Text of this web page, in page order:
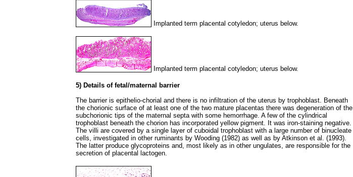
Implanted term placental cotyledon; uterus below.
Implanted term placental cotyledon; uterus below.
5) Details of fetal/maternal barrier
The barrier is epithelio-chorial and there is no infiltration of the uterus by trophoblast. Beneath
the chorionic surface of at least one of the two mature placentas there was degeneration of the
subchorionic tips of the maternal septa with some hemorrhage. A few of the cylindrical
trophoblast beneath the chorion has incorporated yellow pigment. It was iron-staining negative.
The villi are covered by a single layer of cuboidal trophoblast with a large number of binucleate
cells, investigated in other ruminants by Wooding (1982) as well as by Atkinson et al. (1993).
The latter produce glycoproteins and, most likely as in other ungulates, are responsible for the
secretion of placental lactogen.